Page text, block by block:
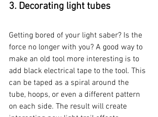
3. Decorating light tubes
Getting bored of your light saber? Is the
force no longer with you? A good way to
make an old tool more interesting is to
add black electrical tape to the tool. This
can be taped as a spiral around the
tube, hoops, or even a different pattern
on each side. The result will create